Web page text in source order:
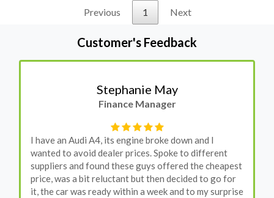
Previous 1 Next
Customer's Feedback
Stephanie May
Finance Manager
I have an Audi A4, its engine broke down and I
wanted to avoid dealer prices. Spoke to different
suppliers and found these guys offered the cheapest
price, was a bit reluctant but then decided to go for
it, the car was ready within a week and to my surprise